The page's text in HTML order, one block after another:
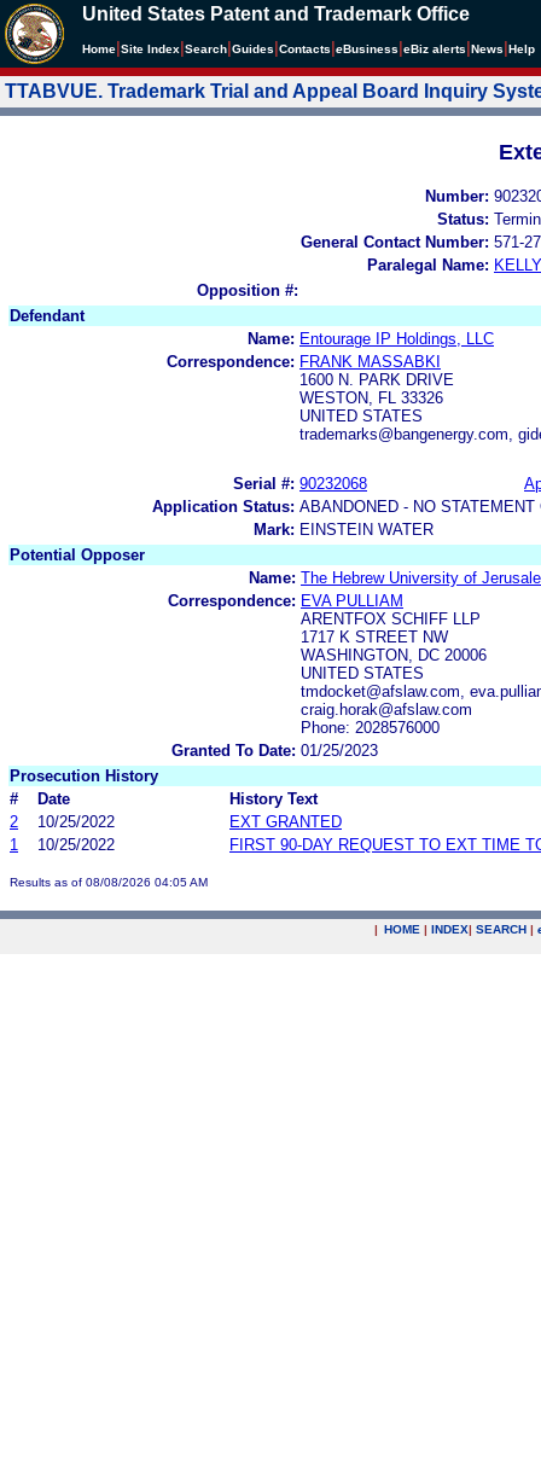
United States Patent and Trademark Office
Home Site Index Search Guides Contacts eBusiness eBiz alerts News Help
TTABVUE. Trademark Trial and Appeal Board Inquiry
Number:
Status:
General Contact Number: 571-
Paralegal Name:
Opposition #:
Defendant
Name: Entourage IP Holdings, LLC
Correspondence: FRANK MASSABKI
1600 N. PARK DRIVE
WESTON, FL 33326
UNITED STATES
trademarks@bangenergy.com,
Serial #: 90232068
Application Status: ABANDONED - NO
Mark: EINSTEIN WATER
Potential Opposer
Name: The Hebrew University of
Correspondence: EVA PULLIAM
ARENTFOX SCHIFF LLP
1717 K STREET NW
WASHINGTON, DC 20006
UNITED STATES
tmdocket@afslaw.com,
craig.horak@afslaw.com
Phone: 2028576000
Granted To Date: 01/25/2023
Prosecution History
#
Date
History Text
2
10/25/2022
EXT GRANTED
1
10/25/2022 FIRST 90-DAY REQUEST TO EXT TIME
Results as of 08/08/2026 04:05 AM
| HOME | INDEX| SEARCH |